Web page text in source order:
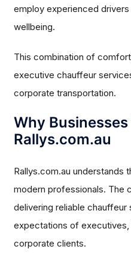
employ experienced
wellbeing.
This combination of
executive chauffeur
corporate transportation.
Why
Rallys.com.au
Rallys.com.au understands
modern professionals. The
delivering reliable
expectations of executives,
corporate clients.